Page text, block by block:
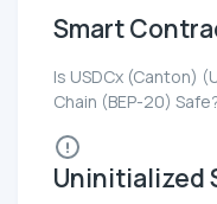
Smart
Is USDCx (Canton)
Chain (BEP-20)
Uninitialized